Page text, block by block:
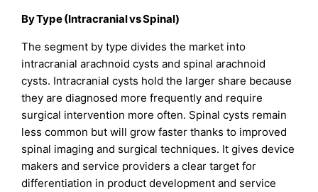
By Type (Intracranial vs Spinal)
The segment by type divides the market into
intracranial arachnoid cysts and spinal arachnoid
cysts. Intracranial cysts hold the larger share because
they are diagnosed more frequently and require
surgical intervention more often. Spinal cysts remain
less common but will grow faster thanks to improved
spinal imaging and surgical techniques. It gives device
makers and service providers a clear target for
differentiation in product development and service